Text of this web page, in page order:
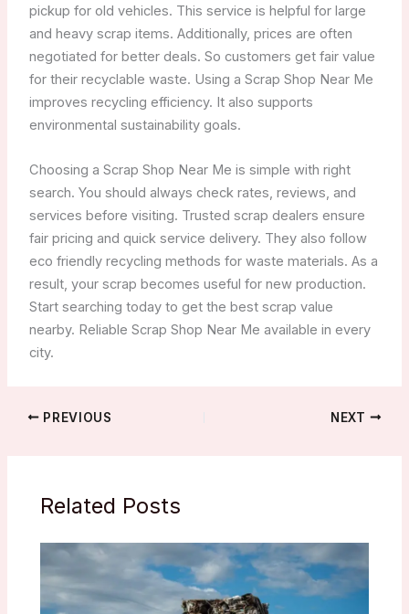
pickup for old vehicles. This service is helpful for large
and heavy scrap items. Additionally, prices are often
negotiated for better deals. So customers get fair value
for their recyclable waste. Using a Scrap Shop Near Me
improves recycling efficiency. It also supports
environmental sustainability goals.
Choosing a Scrap Shop Near Me is simple with right
search. You should always check rates, reviews, and
services before visiting. Trusted scrap dealers ensure
fair pricing and quick service delivery. They also follow
eco friendly recycling methods for waste materials. As a
result, your scrap becomes useful for new production.
Start searching today to get the best scrap value
nearby. Reliable Scrap Shop Near Me available in every
city.
PREVIOUS NEXT
Related Posts